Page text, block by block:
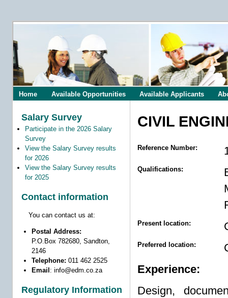
Home Available Opportunities Available Applicants
Salary Survey
Participate in the 2026 Salary
Survey
View the Salary Survey results
for 2026
View the Salary Survey results
for 2025
Contact information
You can contact us at:
Postal Address:
P.O.Box 782680, Sandton,
2146
Telephone: 011 462 2525
Email : info@edm.co.za
Regulatory Information
CIVIL
Reference Number:
Qualifications:
Present location:
Preferred location:
Experience:
Design,